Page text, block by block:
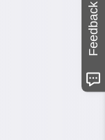
Feedback